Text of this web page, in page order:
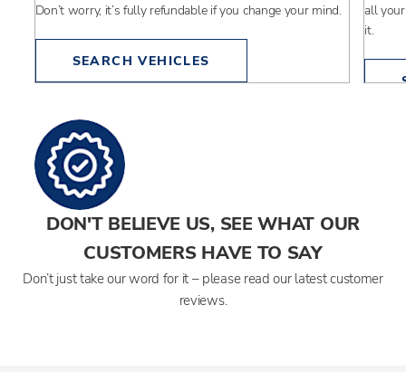
Don’t worry, it’s fully refundable if you change your mind.
SEARCH VEHICLES
all
it.
DON'T BELIEVE US, SEE WHAT OUR
CUSTOMERS HAVE TO SAY
Don’t just take our word for it – please read our latest customer
reviews.